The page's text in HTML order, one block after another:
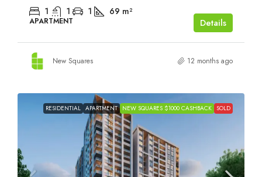
1 1 1 69 m²
APARTMENT Details
New Squares 12 months ago
RESIDENTIAL APARTMENT NEW SQUARES $1000 CASHBACK SOLD